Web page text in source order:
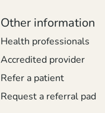
Other information
Health professionals
Accredited provider
Refer a patient
Request a referral pad